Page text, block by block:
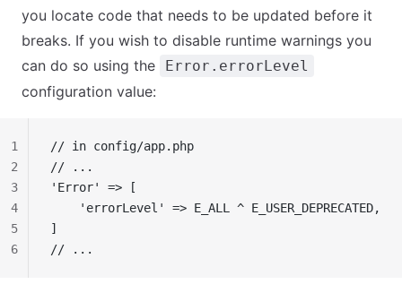
you locate code that needs to be updated before it
breaks. If you wish to disable runtime warnings you
can do so using the
Error.errorLevel
configuration value:
// in config/app.php
// ...
'Error' => [
    'errorLevel' => E_ALL ^ E_USER_DEPRECATED,
]
// ...
1
2
3
4
5
6